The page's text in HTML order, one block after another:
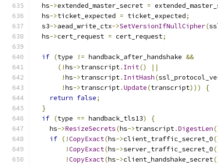
  hs
->extended_master_secret =
  hs
->ticket_expected = ticket_expected;
  s3
->aead_write_ctx->SetVersionIfNullCipher(
  hs
->cert_request = cert_request;
if (type != handback_after_handshake &&
(!hs->transcript. Init()
||
!hs->transcript. InitHash(
!hs->transcript.Update(transcript)))
{
return false;
}
if (type == handback_tls13)
{
    hs
->ResizeSecrets(hs->transcript.DigestLen
if (!CopyExact(hs->client_traffic_secret_0
!CopyExact(hs->server_traffic_secret_0
!CopyExact(hs->client_handshake_secret